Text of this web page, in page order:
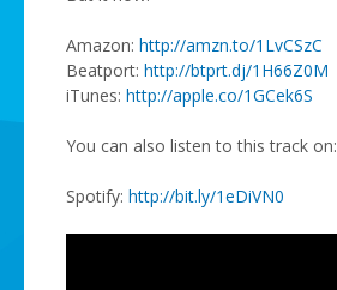
Amazon: http://amzn.to/1LvCSzC
Beatport: http://btprt.dj/1H66Z0M
iTunes: http://apple.co/1GCek6S
You can also listen to this track on:
Spotify: http://bit.ly/1eDiVN0